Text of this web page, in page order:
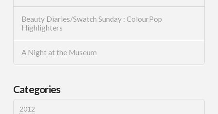
Beauty Diaries/Swatch Sunday : ColourPop
Highlighters
A Night at the Museum
Categories
2012